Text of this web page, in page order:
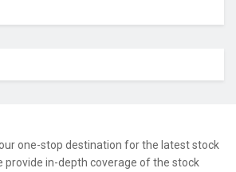
one-stop destination for the latest stock
provide in-depth coverage of the stock